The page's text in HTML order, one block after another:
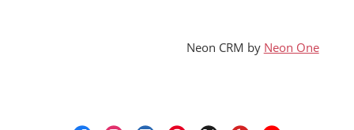
Neon CRM by Neon One